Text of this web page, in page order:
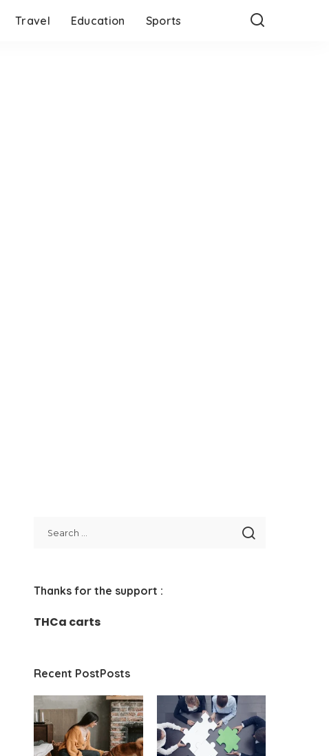
Travel Education Sports
Thanks for the support :
THCa carts
Recent PostPosts